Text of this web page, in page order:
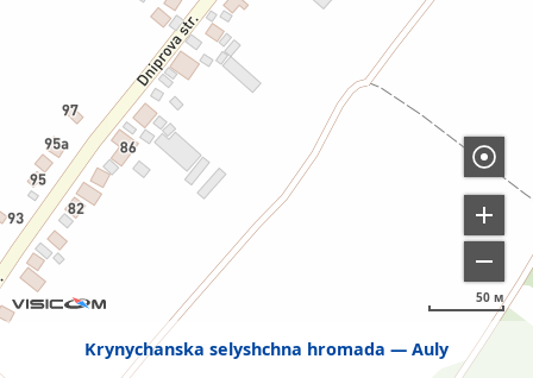
Krynychanska selyshchna hromada Auly
50 м